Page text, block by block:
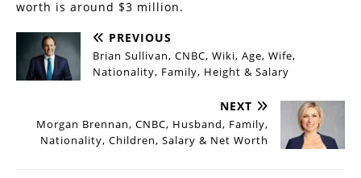
worth is around $3 million.
PREVIOUS
Brian Sullivan, CNBC, Wiki, Age, Wife,
Nationality, Family, Height & Salary
NEXT
Morgan Brennan, CNBC, Husband, Family,
Nationality, Children, Salary & Net Worth